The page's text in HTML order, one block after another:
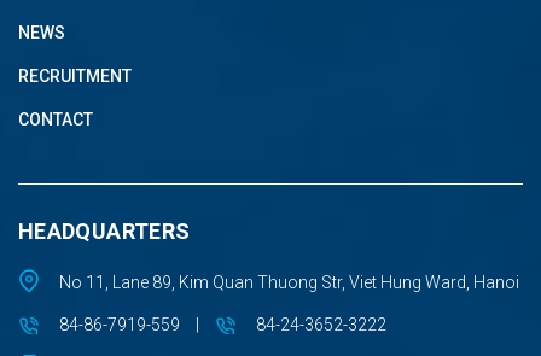
NEWS
RECRUITMENT
CONTACT
HEADQUARTERS
No 11, Lane 89, Kim Quan Thuong Str, Viet Hung Ward, Hanoi
84-86-7919-559 84-24-3652-3222